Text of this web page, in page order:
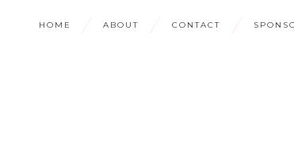
CONTACT
ABOUT
HOME